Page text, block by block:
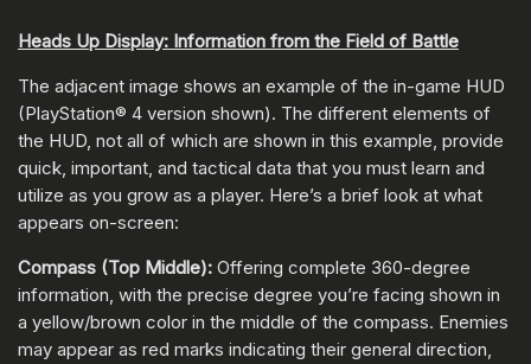
Heads Up Display: Information from the Field of Battle
The adjacent image shows an example of the in-game HUD
(PlayStation® 4 version shown). The different elements of
the HUD, not all of which are shown in this example, provide
quick, important, and tactical data that you must learn and
utilize as you grow as a player. Here’s a brief look at what
appears on-screen:
Compass (Top Middle): Offering complete 360-degree
information, with the precise degree you’re facing shown in
a yellow/brown color in the middle of the compass. Enemies
may appear as red marks indicating their general direction,